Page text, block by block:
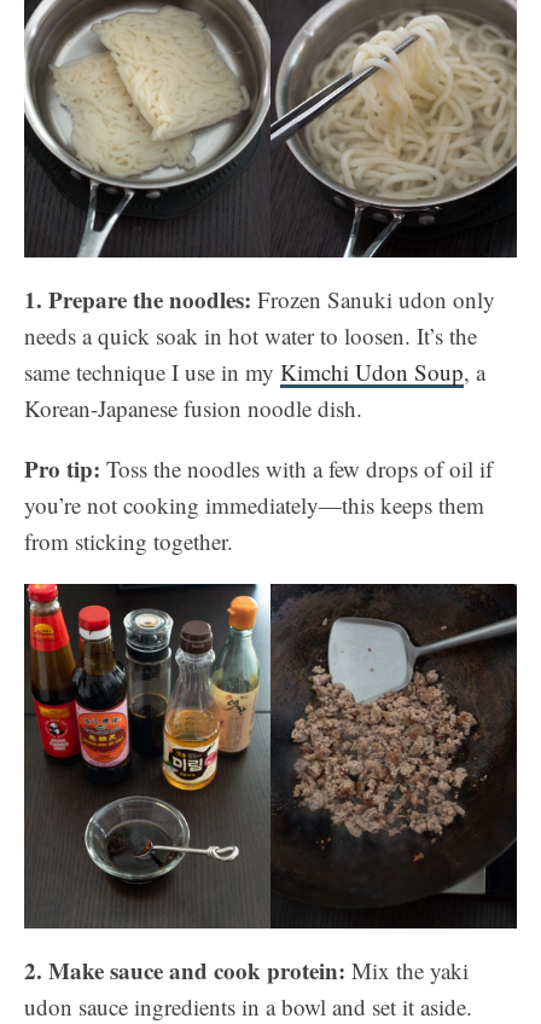
1. Prepare the noodles: Frozen Sanuki udon only
needs a quick soak in hot water to loosen. It’s the
same technique I use in my Kimchi Udon Soup, a
Korean-Japanese fusion noodle dish.
Pro tip: Toss the noodles with a few drops of oil if
you’re not cooking immediately—this keeps them
from sticking together.
2. Make sauce and cook protein: Mix the yaki
udon sauce ingredients in a bowl and set it aside.